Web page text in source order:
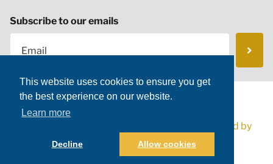
This website uses cookies to ensure you get
the best experience on our website.
Learn more
Decline Allow cookies
Subscribe to our emails
Powered by
Shopify